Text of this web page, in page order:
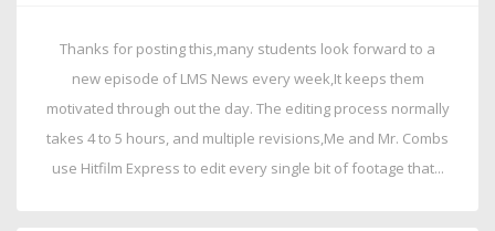
Thanks for posting this,many students look forward to a
new episode of LMS News every week,It keeps them
motivated through out the day. The editing process normally
takes 4 to 5 hours, and multiple revisions,Me and Mr. Combs
use Hitfilm Express to edit every single bit of footage that...